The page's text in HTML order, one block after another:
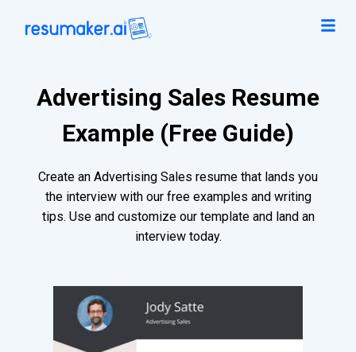
Advertising Sales Resume
Example (Free Guide)
Create an Advertising Sales resume that lands you
the interview with our free examples and writing
tips. Use and customize our template and land an
interview today.